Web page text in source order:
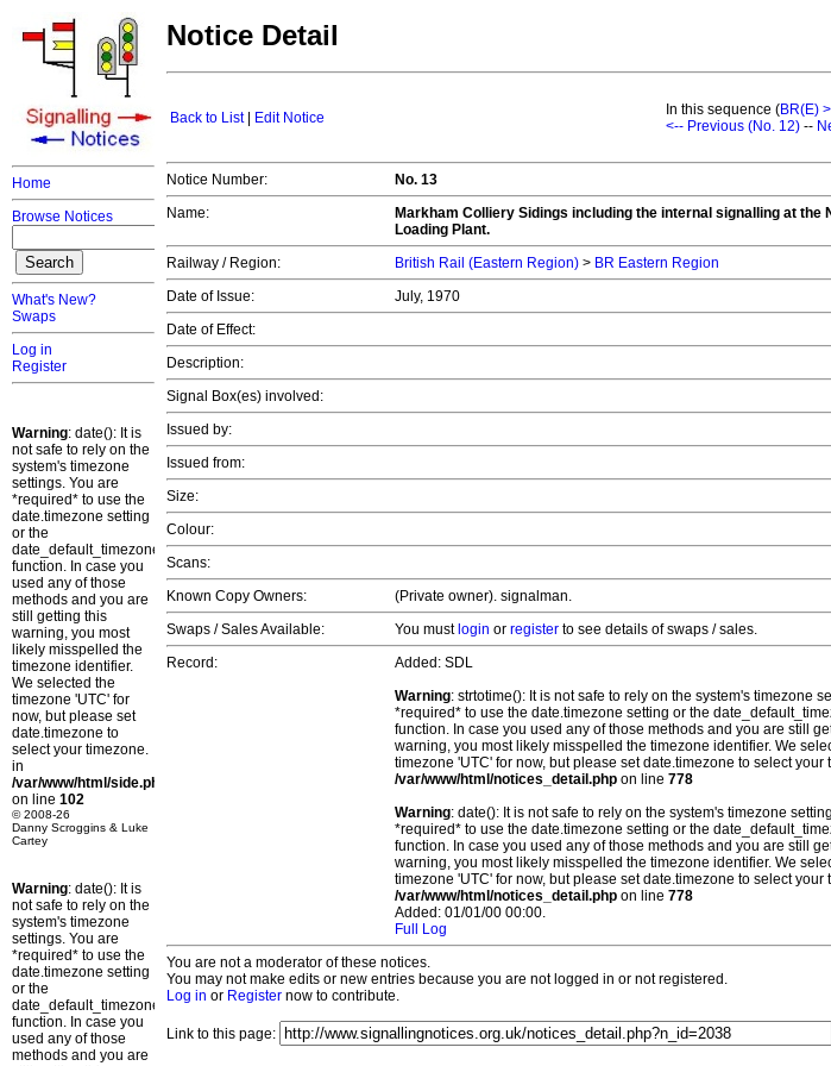
Home
Browse Notices
What's New?
Swaps
Log in
Register
Warning: date(): It is
not safe to rely on the
system's timezone
settings. You are
*required* to use the
date.timezone setting
or the
date_default_timezone_set()
function. In case you
used any of those
methods and you are
still getting this
warning, you most
likely misspelled the
timezone identifier.
We selected the
timezone 'UTC' for
now, but please set
date.timezone to
select your timezone.
in
/var/www/html/side.php
on line 102
© 2008-26
Danny Scroggins & Luke
Cartey
Warning: date(): It is
not safe to rely on the
system's timezone
settings. You are
*required* to use the
date.timezone setting
or the
date_default_timezone_set()
function. In case you
used any of those
methods and you are
Notice Detail
Back to List| Edit Notice In this sequence (BR(E)
<-- Previous (No. 12) --
Notice Number:
No. 13
Name:
Markham Colliery Sidings including the internal signalling at the
Loading Plant.
Railway / Region:
British Rail (Eastern Region) > BR Eastern Region
Date of Issue:
July, 1970
Date of Effect:
Description:
Signal Box(es) involved:
Issued by:
Issued from:
Size:
Colour:
Scans:
Known Copy Owners:
(Private owner). signalman.
Swaps / Sales Available:
You must login or register to see details of swaps / sales.
Record:
Added: SDL
Warning: strtotime(): It is not safe to rely on the system's timezone
*required* to use the date.timezone setting or the
function. In case you used any of those methods and you are still
warning, you most likely misspelled the timezone identifier. We
timezone 'UTC' for now, but please set date.timezone to select your
/var/www/html/notices_detail.php on line 778
Warning: date(): It is not safe to rely on the system's timezone
*required* to use the date.timezone setting or the
function. In case you used any of those methods and you are still
warning, you most likely misspelled the timezone identifier. We
timezone 'UTC' for now, but please set date.timezone to select your
/var/www/html/notices_detail.php on line 778
Added: 01/01/00 00:00.
Full Log
You are not a moderator of these notices.
You may not make edits or new entries because you are not logged in or not registered.
Log in or Register now to contribute.
Link to this page: